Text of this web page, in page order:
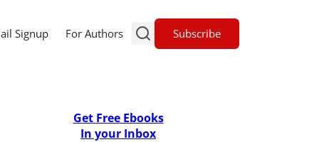
Signup For Authors Subscribe
Get Free Ebooks
In your Inbox